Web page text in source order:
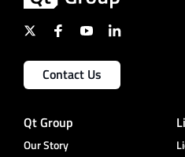
Contact Us
Qt Group
Our Story